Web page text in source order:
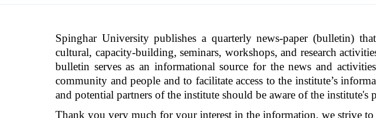
Spinghar Universitypublishes a quarterly news-paper (bulletin)
cultural, capacity-building, seminars, workshops, and research
bulletin serves as an informational source for the news and
community and people and to facilitate access to the institute’s
and potential partners of the institute should be aware of the institute's
Thank you very much for your interest in the information, we strive